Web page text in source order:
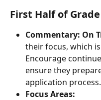
First Half of Grade
Commentary: On
their focus, which
Encourage
ensure they
application process.
Focus Areas: